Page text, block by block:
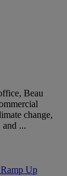
Beau
change,
and ...
Up